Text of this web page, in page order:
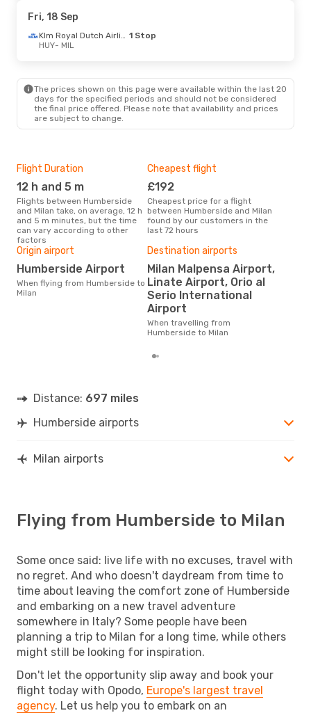
MIL- HUY
HUY
- MIL
Klm Royal Dutch Airlines 1 Stop
MIL- HUY
HUY- MIL
1 Stop
MIL- HUY
Fri, 18 Sep
Klm Royal Dutch Airlines 1 Stop
HUY- MIL
The prices shown on this page were available within the last 20
days for the specified periods and should not be considered
the final price offered. Please note that availability and prices
are subject to change.
Flight Duration
12 h and 5 m
Flights between Humberside
and Milan take, on average, 12 h
and 5 m minutes, but the time
can vary according to other
factors
Cheapest flight
£192
Cheapest price for a flight
between Humberside and Milan
found by our customers in the
last 72 hours
Origin airport
Humberside Airport
When flying from Humberside to
Milan
Destination airports
Milan Malpensa Airport,
Linate Airport, Orio al
Serio International
Airport
When travelling from
Humberside to Milan
Distance: 697 miles
Humberside airports
Milan airports
Flying from Humberside to Milan
Some once said: live life with no excuses, travel with
no regret. And who doesn't daydream from time to
time about leaving the comfort zone of Humberside
and embarking on a new travel adventure
somewhere in Italy? Some people have been
planning a trip to Milan for a long time, while others
might still be looking for inspiration.
Don't let the opportunity slip away and book your
flight today with Opodo, Europe's largest travel
agency. Let us help you to embark on an